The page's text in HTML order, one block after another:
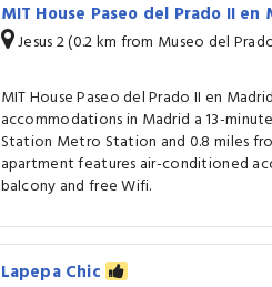
MIT House Paseo del Prado II
Jesus 2 (0.2 km from Museo del
MIT House Paseo del Prado II en
accommodations in Madrid a 13-
Station Metro Station and 0.8 miles
apartment features air-conditioned
balcony and free Wifi.
Lapepa Chic